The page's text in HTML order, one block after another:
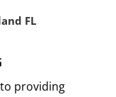
FL
providing